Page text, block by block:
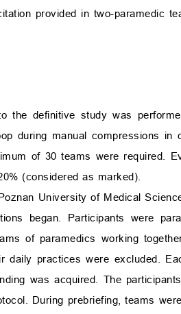
provided in two-paramedic
definitive study was
during manual compressions in
of 30 teams were required.
(considered as marked).
University of Medical
began. Participants were
of paramedics working
daily practices were excluded.
was acquired. The
During prebriefing, teams